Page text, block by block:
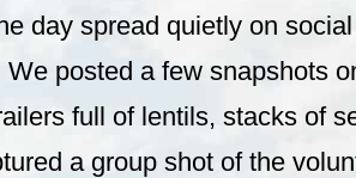
day spread quietly on
We posted a few snapshots
full of lentils, stacks of
a group shot of the